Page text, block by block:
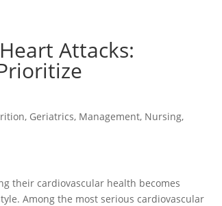
Attacks:
, Geriatrics, Management, Nursing,
their cardiovascular health becomes
Among the most serious cardiovascular